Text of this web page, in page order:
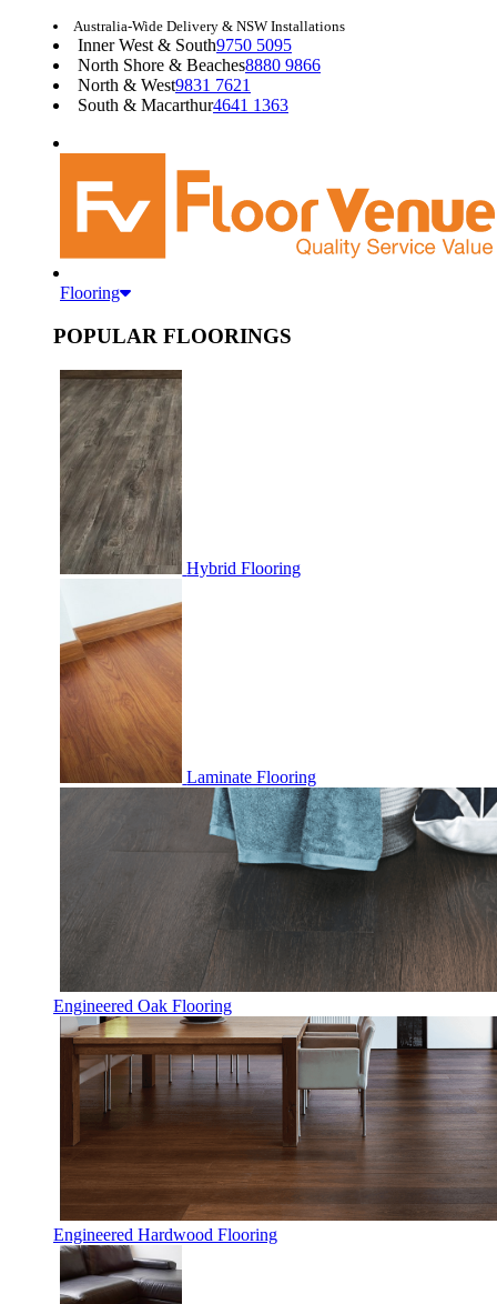
Australia-Wide Delivery & NSW Installations
Inner West & South9750 5095
North Shore & Beaches8880 9866
North & West9831 7621
South & Macarthur4641 1363
Flooring
POPULAR FLOORINGS
Hybrid Flooring
Laminate Flooring
Engineered Oak Flooring
Engineered Hardwood Flooring